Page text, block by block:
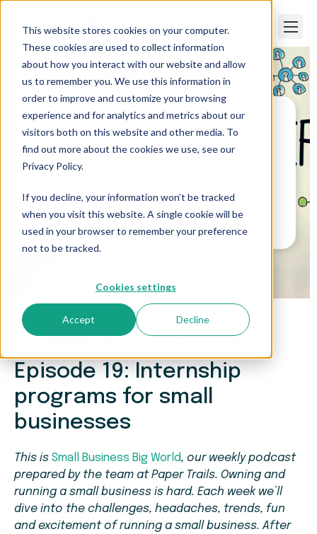
This website stores cookies on your computer.
These cookies are used to collect information
about how you interact with our website and allow
us to remember you. We use this information in
order to improve and customize your browsing
experience and for analytics and metrics about our
visitors both on this website and other media. To
find out more about the cookies we use, see our
Privacy Policy.
If you decline, your information won’t be tracked
when you visit this website. A single cookie will be
used in your browser to remember your preference
not to be tracked.
Cookies settings
Accept Decline
Paper Trails>Internship programs for small
businesses
for small businesses
Episode 19: Internship
programs for small
businesses
This is Small Business Big World, our weekly podcast
prepared by the team at Paper Trails. Owning and
running a small business is hard. Each week we’ll
dive into the challenges, headaches, trends, fun
and excitement of running a small business. After